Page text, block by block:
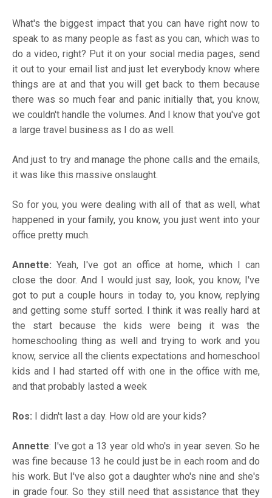
What's the biggest impact that you can have right now to
speak to as many people as fast as you can, which was to
do a video, right? Put it on your social media pages, send
it out to your email list and just let everybody know where
things are at and that you will get back to them because
there was so much fear and panic initially that, you know,
we couldn't handle the volumes. And I know that you've got
a large travel business as I do as well.
And just to try and manage the phone calls and the emails,
it was like this massive onslaught.
So for you, you were dealing with all of that as well, what
happened in your family, you know, you just went into your
office pretty much.
Annette: Yeah, I've got an office at home, which I can
close the door. And I would just say, look, you know, I've
got to put a couple hours in today to, you know, replying
and getting some stuff sorted. I think it was really hard at
the start because the kids were being it was the
homeschooling thing as well and trying to work and you
know, service all the clients expectations and homeschool
kids and I had started off with one in the office with me,
and that probably lasted a week
Ros: I didn't last a day. How old are your kids?
Annette: I've got a 13 year old who's in year seven. So he
was fine because 13 he could just be in each room and do
his work. But I've also got a daughter who's nine and she's
in grade four. So they still need that assistance that they